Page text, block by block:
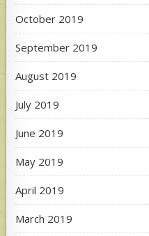
October 2019
September 2019
August 2019
July 2019
June 2019
May 2019
April 2019
March 2019